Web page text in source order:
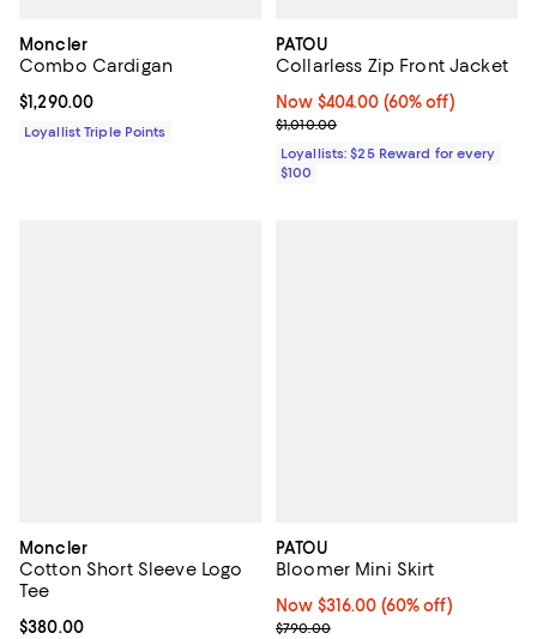
Moncler
Combo Cardigan
Current price $1,290.00; ;
$1,290.00
Loyallist Triple Points
PATOU
Collarless Zip Front Jacket
Now $404.00; 60% off;
Now $404.00 (60% off)
Previous price $1,010.00
$1,010.00
Loyallists: $25 Reward for every
$100
Moncler
Cotton Short Sleeve Logo
Tee
Current price $380.00; ;
$380.00
PATOU
Bloomer Mini Skirt
Now $316.00; 60% off;
Now $316.00 (60% off)
Previous price $790.00
$790.00